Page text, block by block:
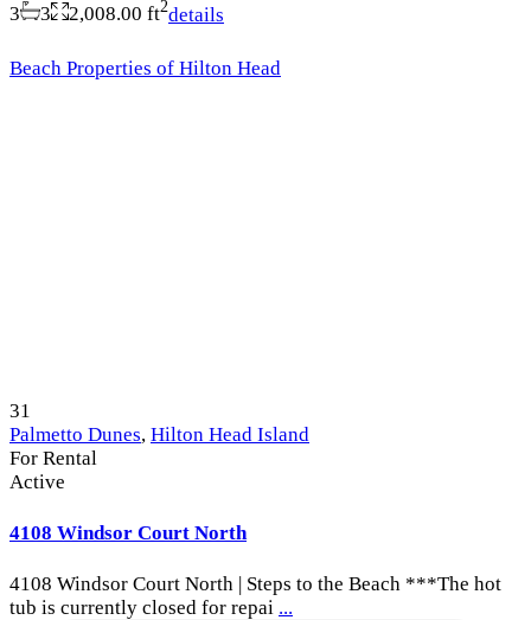
3 3 2,008.00 ft2details
Beach Properties of Hilton Head
31
Palmetto Dunes, Hilton Head Island
For Rental
Active
4108 Windsor Court North
4108 Windsor Court North | Steps to the Beach ***The hot
tub is currently closed for repai ...